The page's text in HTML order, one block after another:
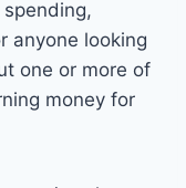
anyone looking
one or more of
money for